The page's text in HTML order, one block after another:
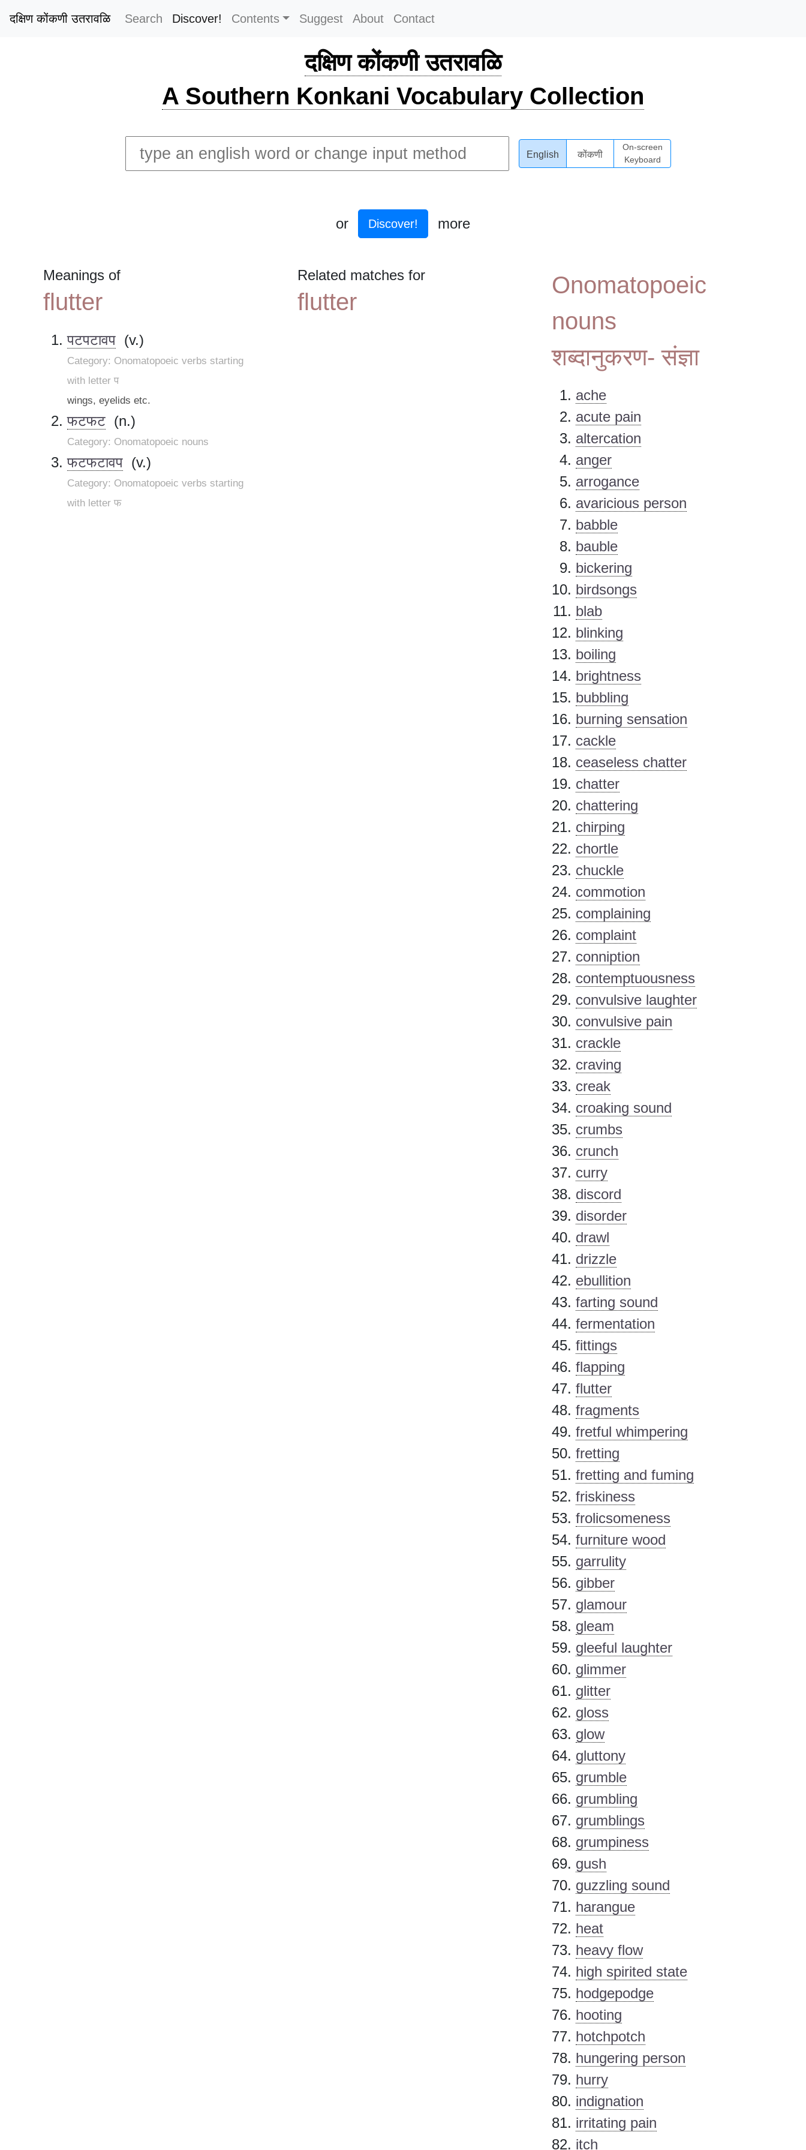
दक्षिण कोंकणी उतरावळि Search Discover! Contents Suggest About Contact
दक्षिण कोंकणी उतरावळि
A Southern Konkani Vocabulary Collection
English कोंकणी
On-screen
Keyboard
or Discover! more
Meanings of
flutter
पटपटावप (v.)
Category: Onomatopoeic verbs starting
with letter प
wings, eyelids etc.
फटफट (n.)
Category: Onomatopoeic nouns
फटफटावप (v.)
Category: Onomatopoeic verbs starting
with letter फ
Related matches for
flutter
Onomatopoeic
nouns
शब्दानुकरण- संज्ञा
ache
acute pain
altercation
anger
arrogance
avaricious person
babble
bauble
bickering
birdsongs
blab
blinking
boiling
brightness
bubbling
burning sensation
cackle
ceaseless chatter
chatter
chattering
chirping
chortle
chuckle
commotion
complaining
complaint
conniption
contemptuousness
convulsive laughter
convulsive pain
crackle
craving
creak
croaking sound
crumbs
crunch
curry
discord
disorder
drawl
drizzle
ebullition
farting sound
fermentation
fittings
flapping
flutter
fragments
fretful whimpering
fretting
fretting and fuming
friskiness
frolicsomeness
furniture wood
garrulity
gibber
glamour
gleam
gleeful laughter
glimmer
glitter
gloss
glow
gluttony
grumble
grumbling
grumblings
grumpiness
gush
guzzling sound
harangue
heat
heavy flow
high spirited state
hodgepodge
hooting
hotchpotch
hungering person
hurry
indignation
irritating pain
itch